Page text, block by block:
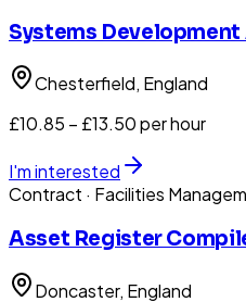
Systems
Chesterfield, England
£10.85 – £13.50 per hour
I'm interested
Contract · Facilities
Asset Register
Doncaster, England